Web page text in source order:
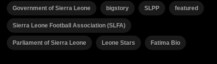
Government of Sierra Leone bigstory SLPP featured
Sierra Leone Football Association (SLFA)
Parliament of Sierra Leone Leone Stars Fatima Bio